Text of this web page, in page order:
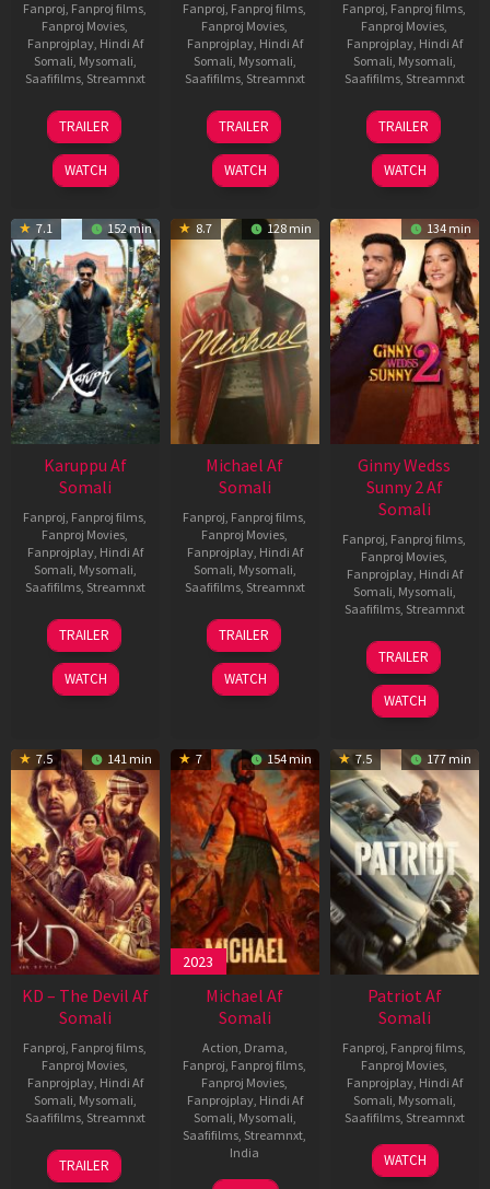
Fanproj, Fanproj films,
Fanproj Movies,
Fanprojplay, Hindi Af
Somali, Mysomali,
Saafifilms, Streamnxt
21
May
2026
TRAILER
WATCH
Fanproj, Fanproj films,
Fanproj Movies,
Fanprojplay, Hindi Af
Somali, Mysomali,
Saafifilms, Streamnxt
31
Jul
2024
TRAILER
WATCH
Fanproj, Fanproj films,
Fanproj Movies,
Fanprojplay, Hindi Af
Somali, Mysomali,
Saafifilms, Streamnxt
16
Apr
2026
TRAILER
WATCH
7.1 152 min
Karuppu Af
Somali
Fanproj, Fanproj films,
Fanproj Movies,
Fanprojplay, Hindi Af
Somali, Mysomali,
Saafifilms, Streamnxt
14
May
2026
TRAILER
WATCH
8.7 128 min
Michael Af
Somali
Fanproj, Fanproj films,
Fanproj Movies,
Fanprojplay, Hindi Af
Somali, Mysomali,
Saafifilms, Streamnxt
22
Apr
2026
TRAILER
WATCH
134 min
Ginny Wedss
Sunny 2 Af
Somali
Fanproj, Fanproj films,
Fanproj Movies,
Fanprojplay, Hindi Af
Somali, Mysomali,
Saafifilms, Streamnxt
24
Apr
2026
TRAILER
WATCH
7.5 141 min
KD – The Devil Af
Somali
Fanproj, Fanproj films,
Fanproj Movies,
Fanprojplay, Hindi Af
Somali, Mysomali,
Saafifilms, Streamnxt
30
Apr
TRAILER
7 154 min
2023
Michael Af
Somali
Action, Drama,
Fanproj, Fanproj films,
Fanproj Movies,
Fanprojplay, Hindi Af
Somali, Mysomali,
Saafifilms, Streamnxt,
India
7.5 177 min
Patriot Af
Somali
Fanproj, Fanproj films,
Fanproj Movies,
Fanprojplay, Hindi Af
Somali, Mysomali,
Saafifilms, Streamnxt
01
May
WATCH